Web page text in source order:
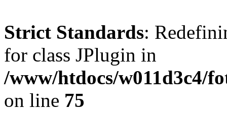
Strict Standards:
for class JPlugin in
/www/htdocs/w011d3c4/
on line 75